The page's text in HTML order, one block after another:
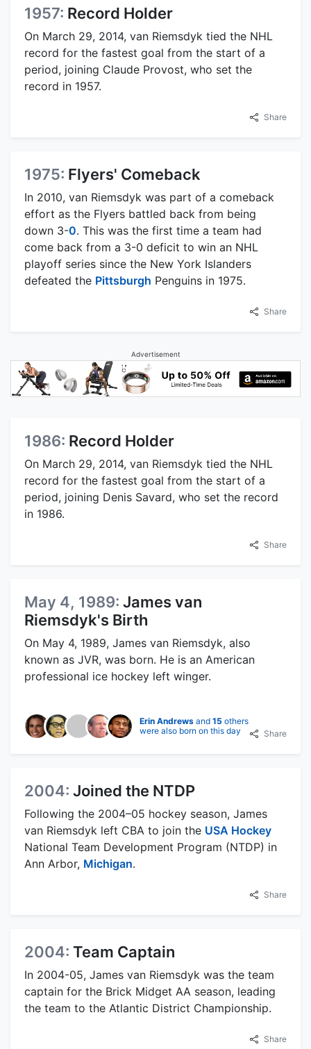
1957: Record Holder
On March 29, 2014, van Riemsdyk tied the NHL
record for the fastest goal from the start of a
period, joining Claude Provost, who set the
record in 1957.
Share
1975: Flyers' Comeback
In 2010, van Riemsdyk was part of a comeback
effort as the Flyers battled back from being
down 3-0. This was the first time a team had
come back from a 3-0 deficit to win an NHL
playoff series since the New York Islanders
defeated the Pittsburgh Penguins in 1975.
Share
Advertisement
1986: Record Holder
On March 29, 2014, van Riemsdyk tied the NHL
record for the fastest goal from the start of a
period, joining Denis Savard, who set the record
in 1986.
Share
May 4, 1989: James van
Riemsdyk's Birth
On May 4, 1989, James van Riemsdyk, also
known as JVR, was born. He is an American
professional ice hockey left winger.
Erin Andrews and 15 others
were also born on this day
Share
2004: Joined the NTDP
Following the 2004–05 hockey season, James
van Riemsdyk left CBA to join the USA Hockey
National Team Development Program (NTDP) in
Ann Arbor, Michigan.
Share
2004: Team Captain
In 2004-05, James van Riemsdyk was the team
captain for the Brick Midget AA season, leading
the team to the Atlantic District Championship.
Share